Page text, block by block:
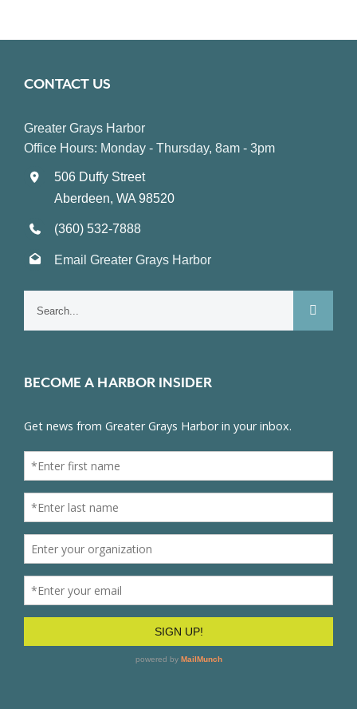
CONTACT US
Greater Grays Harbor
Office Hours: Monday - Thursday, 8am - 3pm
506 Duffy Street
Aberdeen, WA 98520
(360) 532-7888
Email Greater Grays Harbor
BECOME A HARBOR INSIDER